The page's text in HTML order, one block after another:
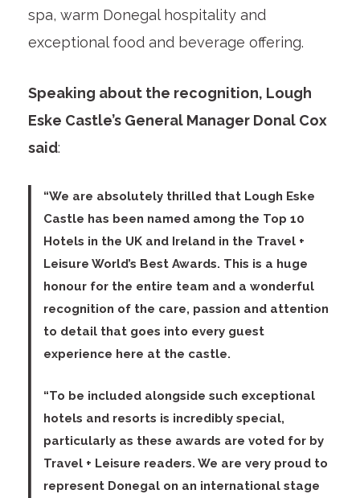
spa, warm Donegal hospitality and
exceptional food and beverage offering.
Speaking about the recognition, Lough
Eske Castle’s General Manager Donal Cox
said:
“We are absolutely thrilled that Lough Eske
Castle has been named among the Top 10
Hotels in the UK and Ireland in the Travel +
Leisure World’s Best Awards. This is a huge
honour for the entire team and a wonderful
recognition of the care, passion and attention
to detail that goes into every guest
experience here at the castle.
“To be included alongside such exceptional
hotels and resorts is incredibly special,
particularly as these awards are voted for by
Travel + Leisure readers. We are very proud to
represent Donegal on an international stage